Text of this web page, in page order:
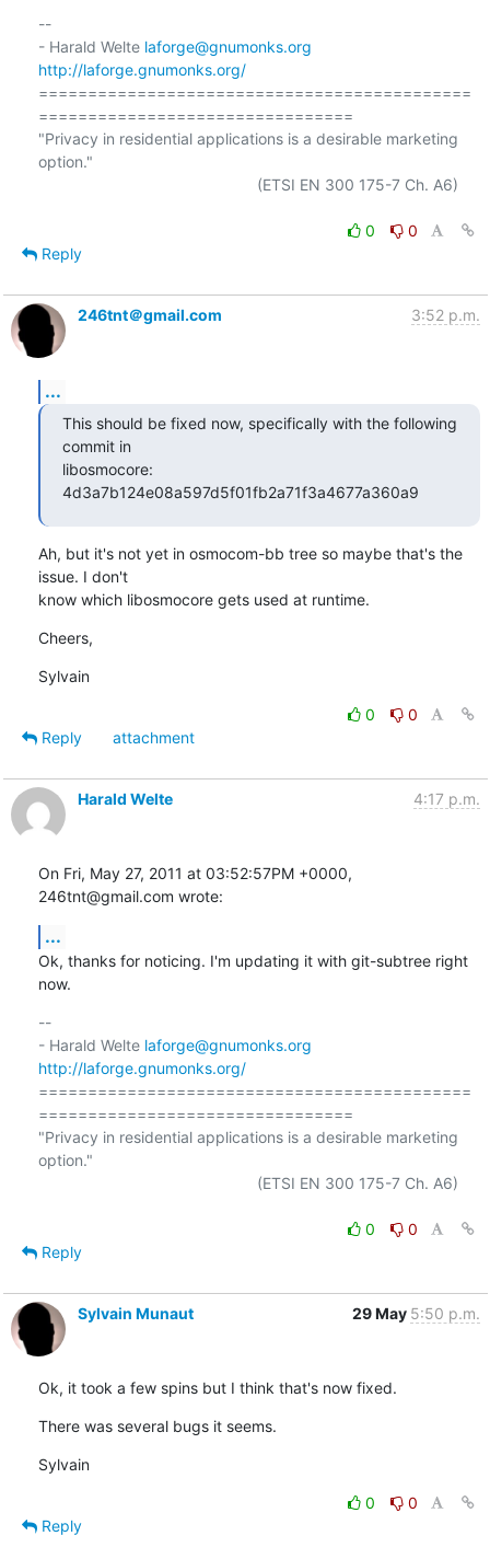
--
- Harald Welte laforge@gnumonks.org
http://laforge.gnumonks.org/
============================================
================================
"Privacy in residential applications is a desirable marketing
option."
0
0
Reply
246tnt＠gmail.com 3:52 p.m.
...
This should be fixed now, specifically with the following
commit in
libosmocore:
4d3a7b124e08a597d5f01fb2a71f3a4677a360a9
Ah, but it's not yet in osmocom-bb tree so maybe that's the
issue. I don't
know which libosmocore gets used at runtime.
Cheers,
Sylvain
0
0
Reply
attachment
Harald Welte 4:17 p.m.
On Fri, May 27, 2011 at 03:52:57PM +0000,
246tnt@gmail.com wrote:
...
Ok, thanks for noticing. I'm updating it with git-subtree right
now.
--
- Harald Welte laforge@gnumonks.org
http://laforge.gnumonks.org/
============================================
================================
"Privacy in residential applications is a desirable marketing
option."
0
0
Reply
Sylvain Munaut 29 May 5:50 p.m.
Ok, it took a few spins but I think that's now fixed.
There was several bugs it seems.
Sylvain
0
0
Reply